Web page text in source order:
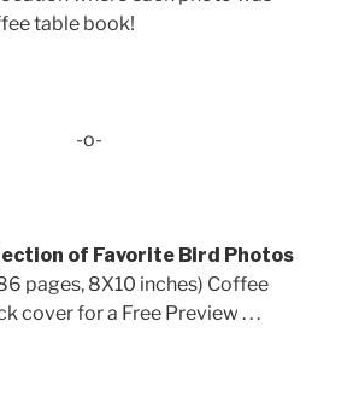
table book!
-o-
of Favorite Bird Photos
pages, 8X10 inches) Coffee
cover for a Free Preview . . .